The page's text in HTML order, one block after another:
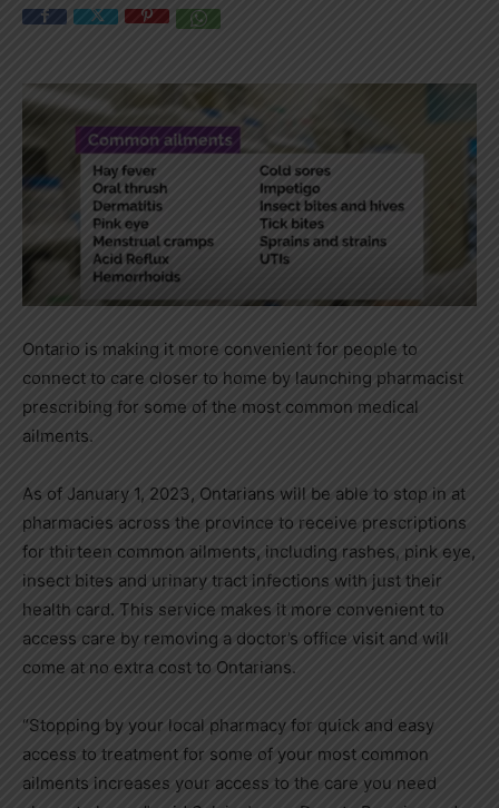
Ontario is making it more convenient for people to
connect to care closer to home by launching pharmacist
prescribing for some of the most common medical
ailments.
As of January 1, 2023, Ontarians will be able to stop in at
pharmacies across the province to receive prescriptions
for thirteen common ailments, including rashes, pink eye,
insect bites and urinary tract infections with just their
health card. This service makes it more convenient to
access care by removing a doctor’s office visit and will
come at no extra cost to Ontarians.
“Stopping by your local pharmacy for quick and easy
access to treatment for some of your most common
ailments increases your access to the care you need